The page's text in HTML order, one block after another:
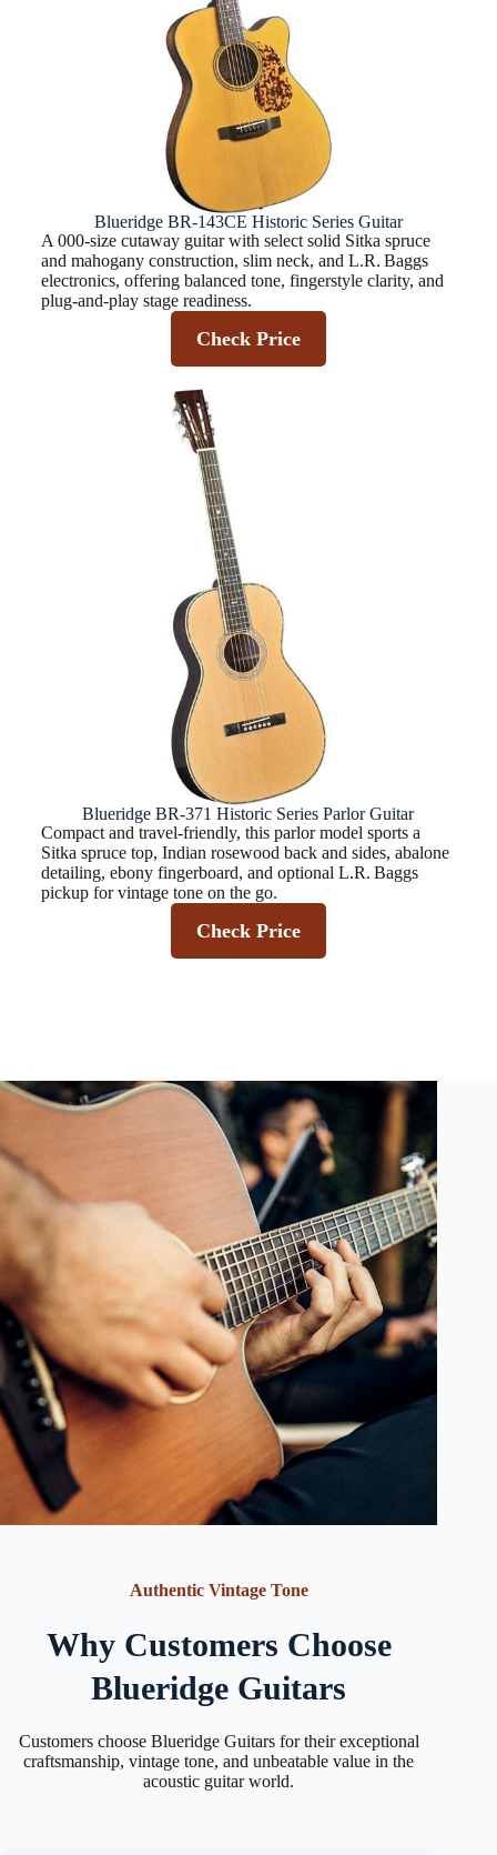
Blueridge BR-143CE Historic Series Guitar
A 000-size cutaway guitar with select solid Sitka spruce
and mahogany construction, slim neck, and L.R. Baggs
electronics, offering balanced tone, fingerstyle clarity, and
plug‑and‑play stage readiness.
Check Price
Blueridge BR-371 Historic Series Parlor Guitar
Compact and travel-friendly, this parlor model sports a
Sitka spruce top, Indian rosewood back and sides, abalone
detailing, ebony fingerboard, and optional L.R. Baggs
pickup for vintage tone on the go.
Check Price
Authentic Vintage Tone
Why Customers Choose
Blueridge Guitars
Customers choose Blueridge Guitars for their exceptional
craftsmanship, vintage tone, and unbeatable value in the
acoustic guitar world.